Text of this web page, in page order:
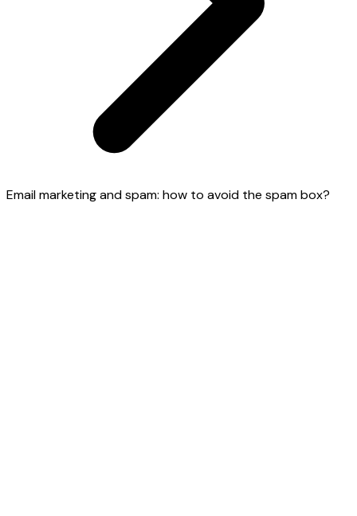
Email marketing and spam: how to avoid the spam box?